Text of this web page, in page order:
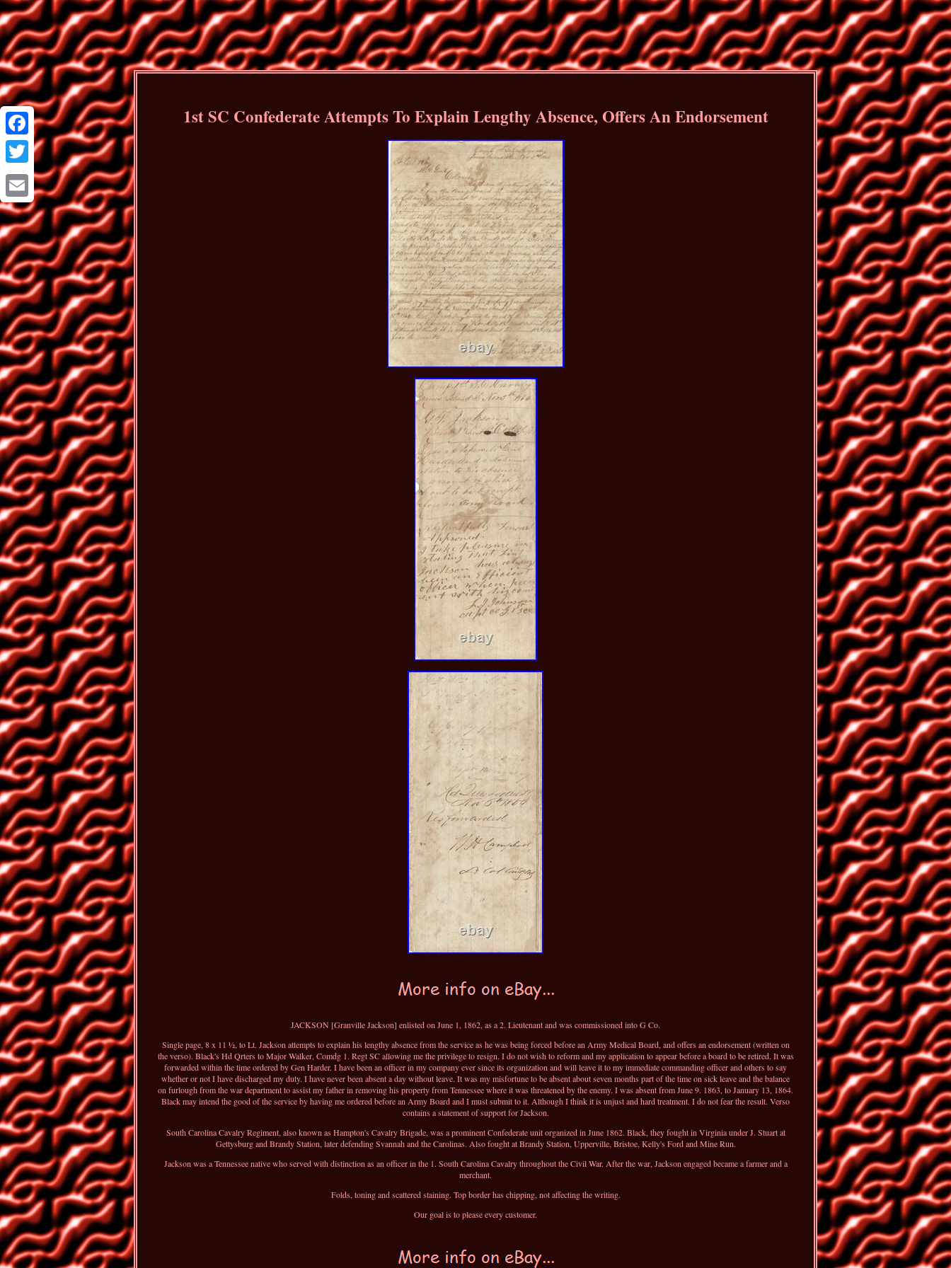
Facebook
Twitter
Email
1st SC Confederate Attempts To Explain Lengthy Absence, Offers An Endorsement
JACKSON [Granville Jackson] enlisted on June 1, 1862, as a 2. Lieutenant and was commissioned into G Co.
Single page, 8 x 11 ½, to Lt. Jackson attempts to explain his lengthy absence from the service as he was being forced before an Army Medical Board, and offers an endorsement (written on
the verso). Black's Hd Qrters to Major Walker, Comdg 1. Regt SC allowing me the privilege to resign. I do not wish to reform and my application to appear before a board to be retired. It was
forwarded within the time ordered by Gen Harder. I have been an officer in my company ever since its organization and will leave it to my immediate commanding officer and others to say
whether or not I have discharged my duty. I have never been absent a day without leave. It was my misfortune to be absent about seven months part of the time on sick leave and the balance
on furlough from the war department to assist my father in removing his property from Tennessee where it was threatened by the enemy. I was absent from June 9. 1863, to January 13, 1864.
Black may intend the good of the service by having me ordered before an Army Board and I must submit to it. Although I think it is unjust and hard treatment. I do not fear the result. Verso
contains a statement of support for Jackson.
South Carolina Cavalry Regiment, also known as Hampton's Cavalry Brigade, was a prominent Confederate unit organized in June 1862. Black, they fought in Virginia under J. Stuart at
Gettysburg and Brandy Station, later defending Svannah and the Carolinas. Also fought at Brandy Station, Upperville, Bristoe, Kelly's Ford and Mine Run.
Jackson was a Tennessee native who served with distinction as an officer in the 1. South Carolina Cavalry throughout the Civil War. After the war, Jackson engaged became a farmer and a
merchant.
Folds, toning and scattered staining. Top border has chipping, not affecting the writing.
Our goal is to please every customer.